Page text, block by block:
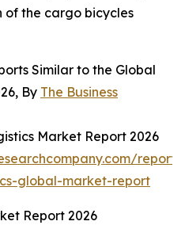
the cargo bicycles
Similar to the Global
By The Business
Market Report 2026
global-market-report
Report 2026